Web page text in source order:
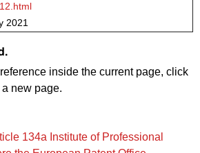
2021
inside the current page, click
new page.
134a Institute of Professional